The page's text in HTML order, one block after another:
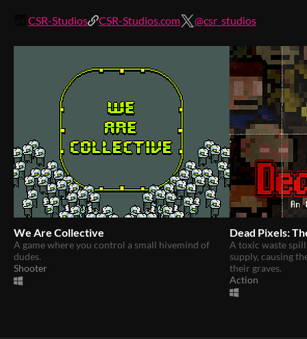
CSR-Studios CSR-Studios.com @csr_studios
We Are Collective
A game where you control a small hivemind of
dudes.
Shooter
Dead Pixels:
A toxic waste
supply, causing
their graves.
Action